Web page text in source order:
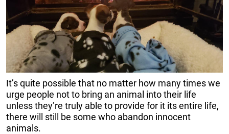
It’s quite possible that no matter how many times we
urge people not to bring an animal into their life
unless they’re truly able to provide for it its entire life,
there will still be some who abandon innocent
animals.